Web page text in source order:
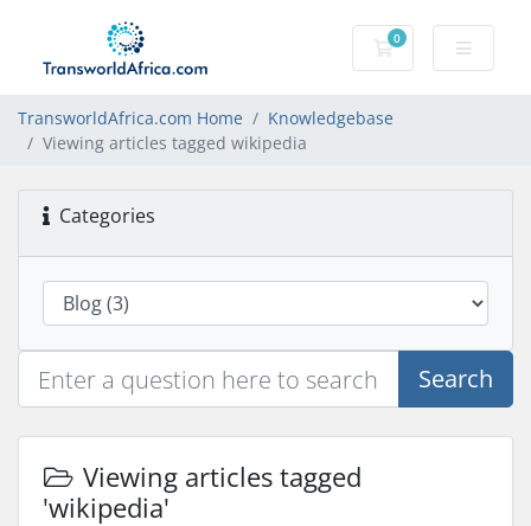
0
Shopping Cart
TransworldAfrica.com Home
Knowledgebase
Viewing articles tagged wikipedia
Categories
Search
Viewing articles tagged
'wikipedia'